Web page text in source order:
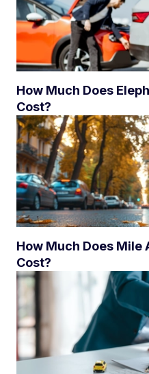
How Much Does
Cost?
How Much Does Mile
Cost?